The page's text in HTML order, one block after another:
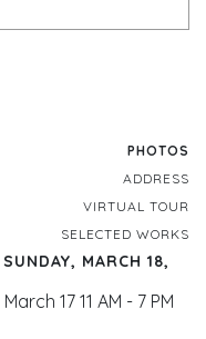
PHOTOS
ADDRESS
VIRTUAL TOUR
SELECTED WORKS
MARCH 18,
17 11 AM - 7 PM